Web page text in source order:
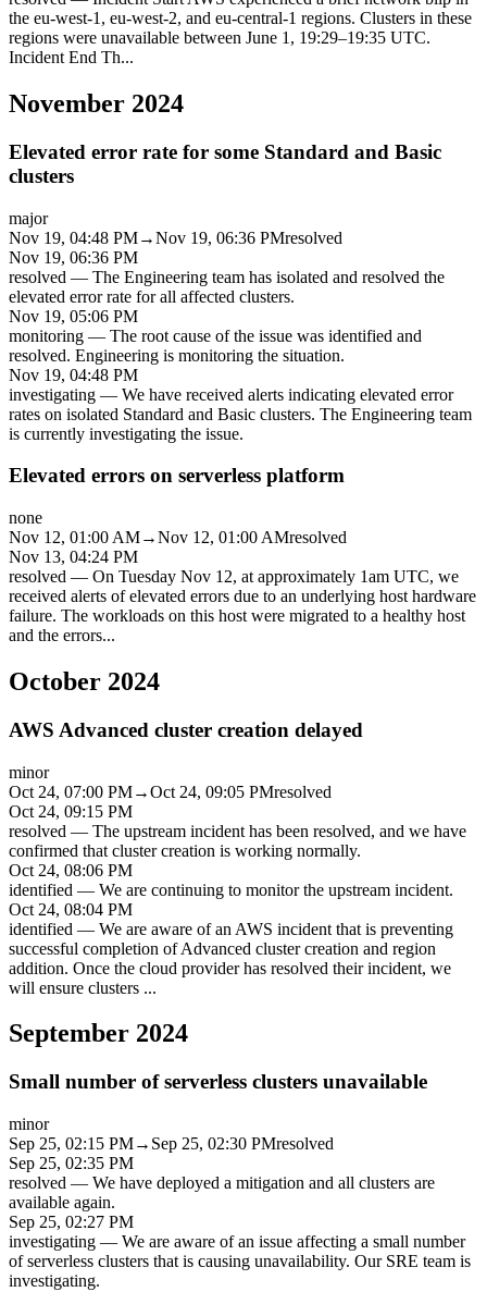
the eu-west-1, eu-west-2, and eu-central-1 regions. Clusters in these
regions were unavailable between June 1, 19:29–19:35 UTC.
Incident End Th...
November 2024
Elevated error rate for some Standard and Basic
clusters
major
Nov 19, 04:48 PM→Nov 19, 06:36 PMresolved
Nov 19, 06:36 PM
resolved — The Engineering team has isolated and resolved the
elevated error rate for all affected clusters.
Nov 19, 05:06 PM
monitoring — The root cause of the issue was identified and
resolved. Engineering is monitoring the situation.
Nov 19, 04:48 PM
investigating — We have received alerts indicating elevated error
rates on isolated Standard and Basic clusters. The Engineering team
is currently investigating the issue.
Elevated errors on serverless platform
none
Nov 12, 01:00 AM→Nov 12, 01:00 AMresolved
Nov 13, 04:24 PM
resolved — On Tuesday Nov 12, at approximately 1am UTC, we
received alerts of elevated errors due to an underlying host hardware
failure. The workloads on this host were migrated to a healthy host
and the errors...
October 2024
AWS Advanced cluster creation delayed
minor
Oct 24, 07:00 PM→Oct 24, 09:05 PMresolved
Oct 24, 09:15 PM
resolved — The upstream incident has been resolved, and we have
confirmed that cluster creation is working normally.
Oct 24, 08:06 PM
identified — We are continuing to monitor the upstream incident.
Oct 24, 08:04 PM
identified — We are aware of an AWS incident that is preventing
successful completion of Advanced cluster creation and region
addition. Once the cloud provider has resolved their incident, we
will ensure clusters ...
September 2024
Small number of serverless clusters unavailable
minor
Sep 25, 02:15 PM→ Sep 25, 02:30 PMresolved
Sep 25, 02:35 PM
resolved — We have deployed a mitigation and all clusters are
available again.
Sep 25, 02:27 PM
investigating — We are aware of an issue affecting a small number
of serverless clusters that is causing unavailability. Our SRE team is
investigating.